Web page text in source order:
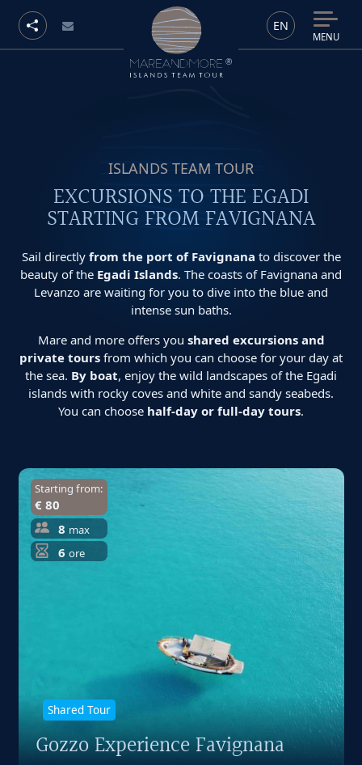
EN
MENU
ISLANDS TEAM TOUR
EXCURSIONS TO THE EGADI
STARTING FROM FAVIGNANA
Sail directly from the port of Favignana to discover the
beauty of the Egadi Islands. The coasts of Favignana and
Levanzo are waiting for you to dive into the blue and
intense sun baths.
Mare and more offers you shared excursions and
private tours from which you can choose for your day at
the sea. By boat, enjoy the wild landscapes of the Egadi
islands with rocky coves and white and sandy seabeds.
You can choose half-day or full-day tours.
Starting from:
€ 80
8 max
6 ore
Shared Tour
Gozzo Experience Favignana